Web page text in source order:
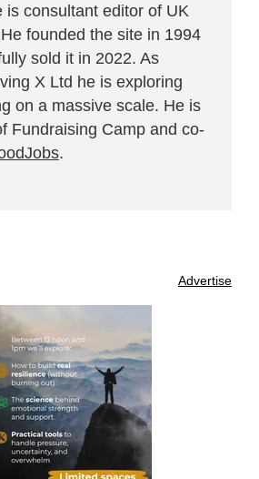
is consultant editor of UK
founded the site in 1994
sold it in 2022. As
X Ltd he is exploring
on a massive scale. He is
Fundraising Camp and co-
.
Advertise